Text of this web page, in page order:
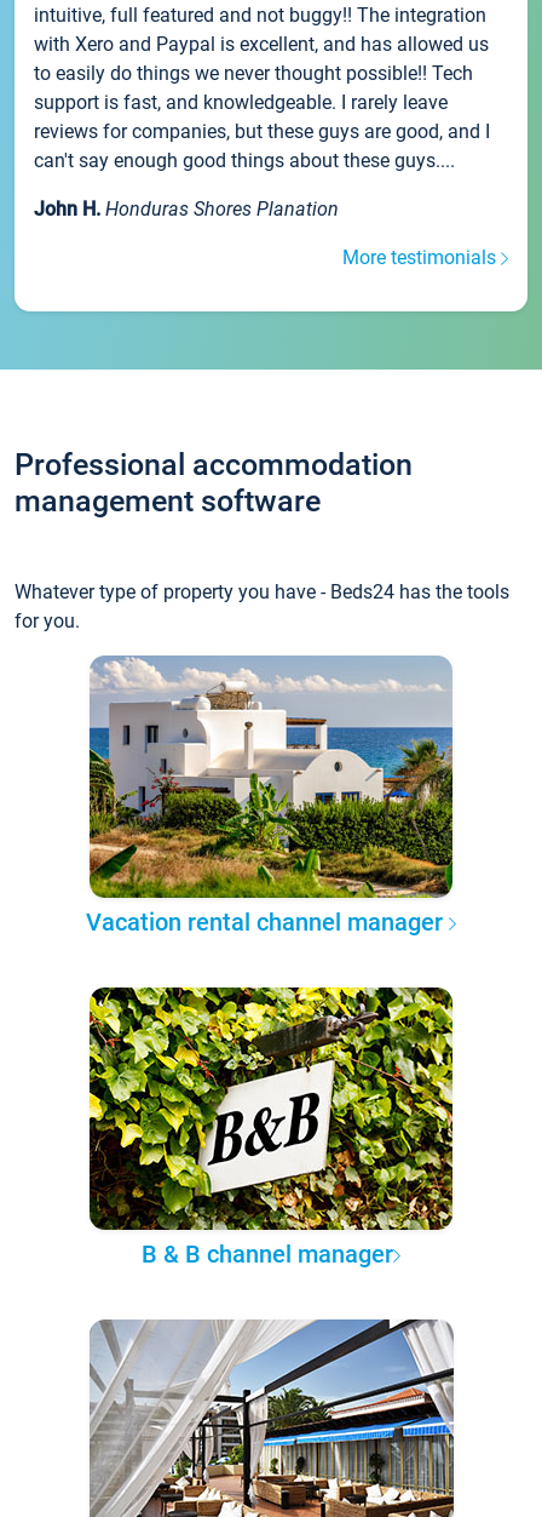
intuitive, full featured and not buggy!! The integration
with Xero and Paypal is excellent, and has allowed us
to easily do things we never thought possible!! Tech
support is fast, and knowledgeable. I rarely leave
reviews for companies, but these guys are good, and I
can't say enough good things about these guys....
John H. Honduras Shores Planation
More testimonials
Professional accommodation
management software
Whatever type of property you have - Beds24 has the tools
for you.
Vacation rental channel manager
B & B channel manager